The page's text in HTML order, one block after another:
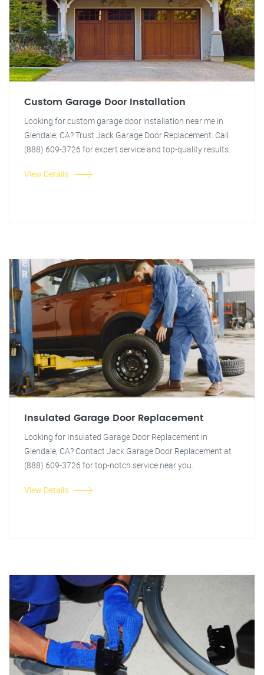
Custom Garage Door Installation
Looking for custom garage door installation near me in
Glendale, CA? Trust Jack Garage Door Replacement. Call
(888) 609-3726 for expert service and top-quality results.
View Details
Insulated Garage Door Replacement
Looking for Insulated Garage Door Replacement in
Glendale, CA? Contact Jack Garage Door Replacement at
(888) 609-3726 for top-notch service near you.
View Details